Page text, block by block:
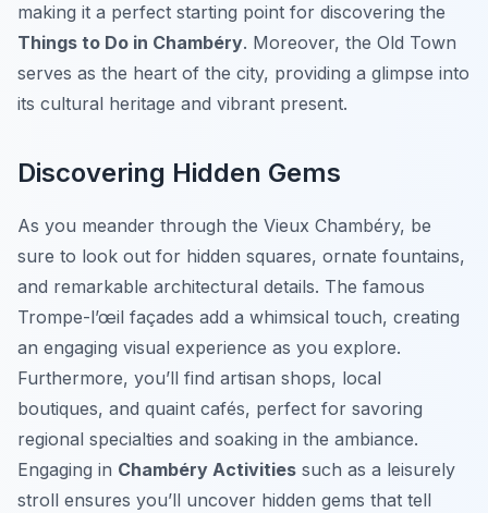
making it a perfect starting point for discovering the
Things to Do in Chambéry. Moreover, the Old Town
serves as the heart of the city, providing a glimpse into
its cultural heritage and vibrant present.
Discovering Hidden Gems
As you meander through the Vieux Chambéry, be
sure to look out for hidden squares, ornate fountains,
and remarkable architectural details. The famous
Trompe-l’œil façades add a whimsical touch, creating
an engaging visual experience as you explore.
Furthermore, you’ll find artisan shops, local
boutiques, and quaint cafés, perfect for savoring
regional specialties and soaking in the ambiance.
Engaging in Chambéry Activities such as a leisurely
stroll ensures you’ll uncover hidden gems that tell